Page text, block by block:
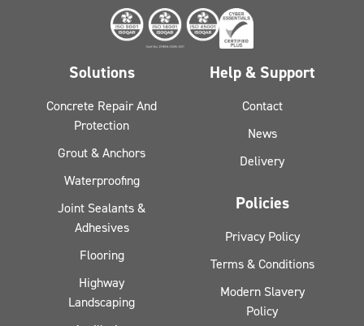
Solutions
Concrete Repair And
Protection
Grout & Anchors
Waterproofing
Joint Sealants &
Adhesives
Flooring
Highway
Landscaping
Help & Support
Contact
News
Delivery
Policies
Privacy Policy
Terms & Conditions
Modern Slavery
Policy